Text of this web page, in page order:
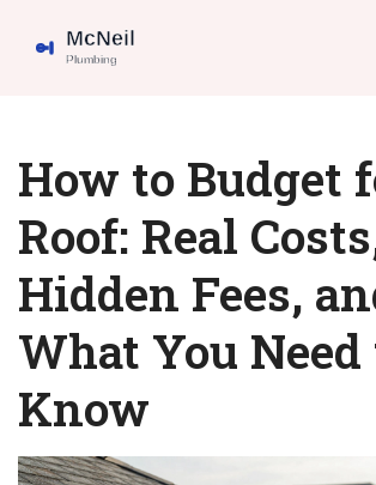
How to Budget
Roof: Real
Hidden Fees,
What You Need
Know